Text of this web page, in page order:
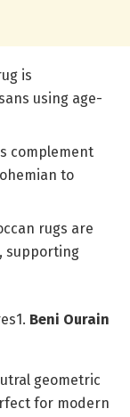
is
using age-
complement
to
rugs are
supporting
Beni Ourain
geometric
for modern